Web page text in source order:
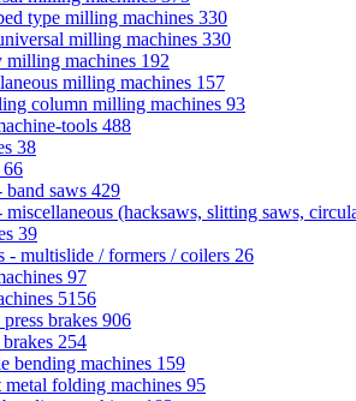
type milling machines 330
milling machines 330
machines 192
milling machines 157
column milling machines 93
tools 488
38
66
band saws 429
miscellaneous (hacksaws, slitting saws,
39
- multislide / formers / coilers 26
97
5156
brakes 906
254
bending machines 159
metal folding machines 95